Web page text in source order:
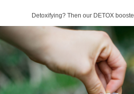
Detoxifying? Then our DETOX